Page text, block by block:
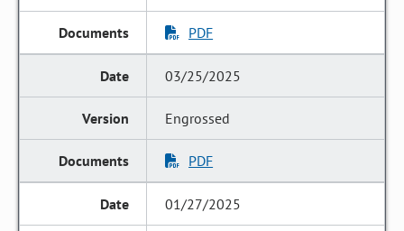
PDF
03/25/2025
Engrossed
PDF
01/27/2025